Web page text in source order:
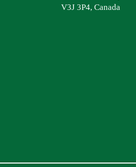
V3J 3P4, Canada